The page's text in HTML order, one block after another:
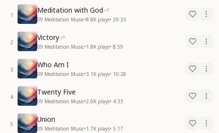
1
Meditation with God
09 Meditation Music•8.8K plays• 29:33
2
Victory
09 Meditation Music•1.8K plays• 8:59
3
Who Am I
09 Meditation Music•3.1K plays• 10:28
4
Twenty Five
09 Meditation Music•2.6K plays• 4:33
5
Union
09 Meditation Music•1.7K plays• 5:17